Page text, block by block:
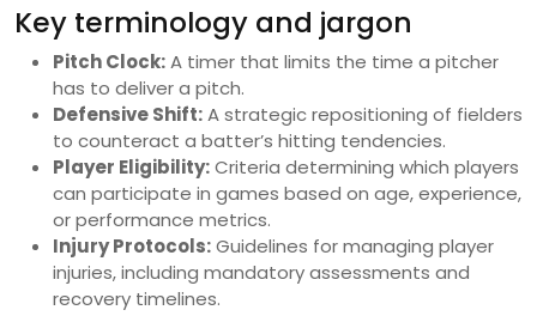
Key terminology and jargon
Pitch Clock:A timer that limits the time a pitcher
has to deliver a pitch.
Defensive Shift:A strategic repositioning of fielders
to counteract a batter’s hitting tendencies.
Player Eligibility:Criteria determining which players
can participate in games based on age, experience,
or performance metrics.
Injury Protocols:Guidelines for managing player
injuries, including mandatory assessments and
recovery timelines.